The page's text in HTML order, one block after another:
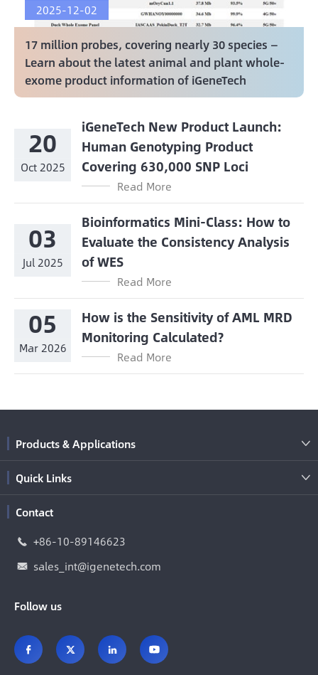
2025-12-02
17 million probes, covering nearly 30 species —
Learn about the latest animal and plant whole-
exome product information of iGeneTech
20
Oct 2025
iGeneTech New Product Launch:
Human Genotyping Product
Covering 630,000 SNP Loci
Read More
03
Jul 2025
Bioinformatics Mini-Class: How to
Evaluate the Consistency Analysis
of WES
Read More
05
Mar 2026
How is the Sensitivity of AML MRD
Monitoring Calculated?
Read More
Products & Applications 
Quick Links 
Contact
 +86-10-89146623
 sales_int@igenetech.com
Follow us
   